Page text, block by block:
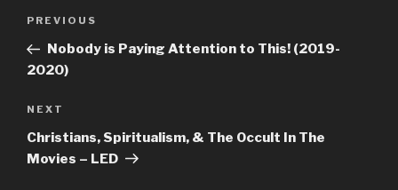
Previous
Post
PREVIOUS
Nobody is Paying Attention to This! (2019-
2020)
Next
Post
NEXT
Christians, Spiritualism, & The Occult In The
Movies – LED